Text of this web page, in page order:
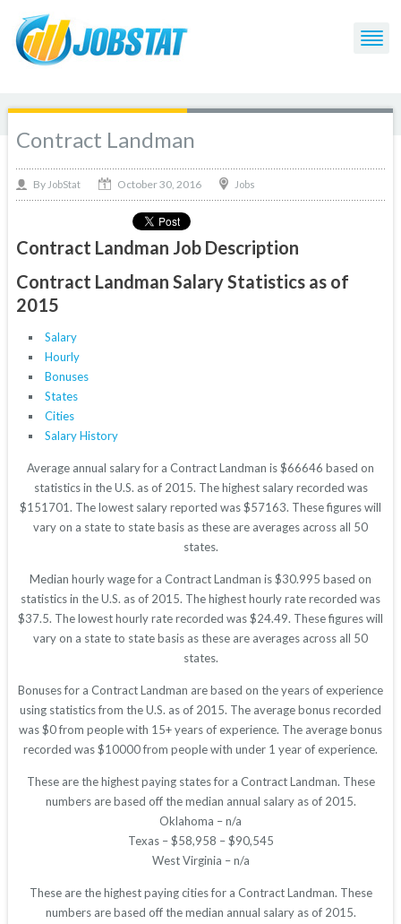
Contract Landman
By JobStat October 30, 2016 Jobs
Contract Landman Job Description
Contract Landman Salary Statistics as of
2015
Salary
Hourly
Bonuses
States
Cities
Salary History
Average annual salary for a Contract Landman is $66646 based on
statistics in the U.S. as of 2015. The highest salary recorded was
$151701. The lowest salary reported was $57163. These figures will
vary on a state to state basis as these are averages across all 50
states.
Median hourly wage for a Contract Landman is $30.995 based on
statistics in the U.S. as of 2015. The highest hourly rate recorded was
$37.5. The lowest hourly rate recorded was $24.49. These figures will
vary on a state to state basis as these are averages across all 50
states.
Bonuses for a Contract Landman are based on the years of experience
using statistics from the U.S. as of 2015. The average bonus recorded
was $0 from people with 15+ years of experience. The average bonus
recorded was $10000 from people with under 1 year of experience.
These are the highest paying states for a Contract Landman. These
numbers are based off the median annual salary as of 2015.
Oklahoma – n/a
Texas – $58,958 – $90,545
West Virginia – n/a
These are the highest paying cities for a Contract Landman. These
numbers are based off the median annual salary as of 2015.